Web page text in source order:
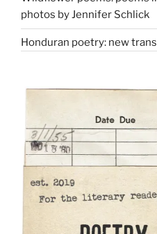
photos by Jennifer Schlick
Honduran poetry: new